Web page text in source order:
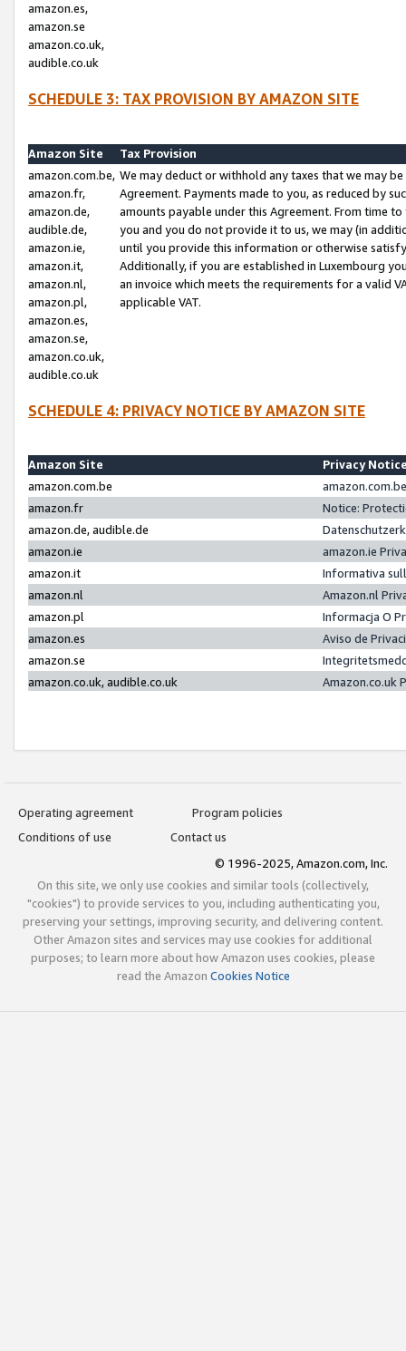
amazon.es,
amazon.se
amazon.co.uk,
audible.co.uk
SCHEDULE 3: TAX PROVISION BY AMAZON SITE
Amazon Site
Tax Provision
amazon.com.be,
amazon.fr,
amazon.de,
audible.de,
amazon.ie,
amazon.it,
amazon.nl,
amazon.pl,
amazon.es,
amazon.se,
amazon.co.uk,
audible.co.uk
We may deduct or withhold any taxes that we may
Agreement. Payments made to you, as reduced by
amounts payable under this Agreement. From time
you and you do not provide it to us, we may (in
until you provide this information or otherwise
Additionally, if you are established in Luxembourg
an invoice which meets the requirements for a valid
applicable VAT.
SCHEDULE 4: PRIVACY NOTICE BY AMAZON SITE
Amazon Site
Privacy
amazon.com.be
amazon.fr
Notice:
amazon.de, audible.de
amazon.ie
amazon.ie
amazon.it
Informativa
amazon.nl
Amazon.nl
amazon.pl
Informacja O
amazon.es
Aviso de
amazon.se
amazon.co.uk, audible.co.uk
Amazon.co.uk
Operating agreement
Program policies
Conditions of use
Contact us
© 1996-2025, Amazon.com, Inc.
On this site, we only use cookies and similar tools (collectively,
"cookies") to provide services to you, including authenticating you,
preserving your settings, improving security, and delivering content.
Other Amazon sites and services may use cookies for additional
purposes; to learn more about how Amazon uses cookies, please
read the Amazon Cookies Notice